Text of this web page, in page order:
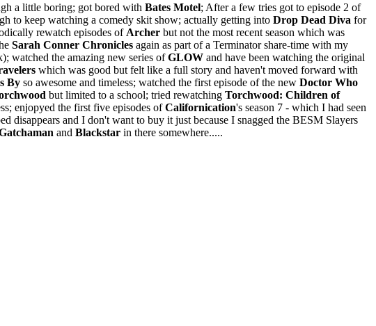
a little boring; got bored with Bates Motel; After a few tries got to episode 2 of
to keep watching a comedy skit show; actually getting into Drop Dead Diva for
rewatch episodes of Archer but not the most recent season which was
Sarah Conner Chronicles again as part of a Terminator share-time with my
watched the amazing new series ofGLOW and have been watching the original
which was good but felt like a full story and haven't moved forward with
By so awesome and timeless; watched the first episode of the new Doctor Who
but limited to a school; tried rewatching Torchwood: Children of
enjopyed the first five episodes ofCalifornication's season 7 - which I had seen
disappears and I don't want to buy it just because I snagged the BESM Slayers
and Blackstar in there somewhere.....